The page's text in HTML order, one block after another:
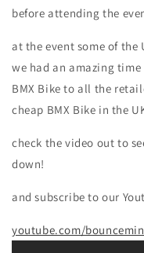
before attending the
at the event some of
we had an amazing
BMX Bike to all the
cheap BMX Bike in the
check the video out to
down!
and subscribe to our
youtube.com/